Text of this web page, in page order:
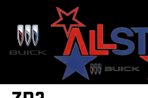
Skip to main content
2023